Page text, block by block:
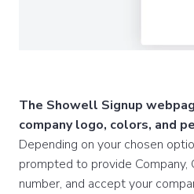
The Showell Signup
company logo, colors, and
Depending on your chosen
prompted to provide Company,
number, and accept your